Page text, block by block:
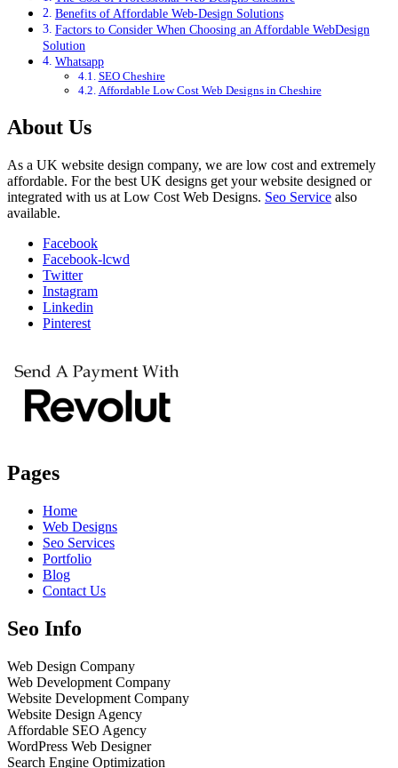
Benefits of Affordable Web-Design Solutions
Factors to Consider When Choosing an Affordable WebDesign
Solution
Whatsapp
SEO Cheshire
Affordable Low Cost Web Designs in Cheshire
About Us
As a UK website design company, we are low cost and extremely
affordable. For the best UK designs get your website designed or
integrated with us at Low Cost Web Designs. Seo Service also
available.
Facebook
Facebook-lcwd
Twitter
Instagram
Linkedin
Pinterest
Pages
Home
Web Designs
Seo Services
Portfolio
Blog
Contact Us
Seo Info
Web Design Company
Web Development Company
Website Development Company
Website Design Agency
Affordable SEO Agency
WordPress Web Designer
Search Engine Optimization